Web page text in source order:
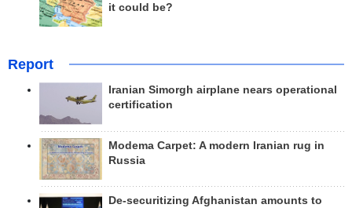
it could be?
Report
Iranian Simorgh airplane nears operational
certification
Modema Carpet: A modern Iranian rug in
Russia
De-securitizing Afghanistan amounts to